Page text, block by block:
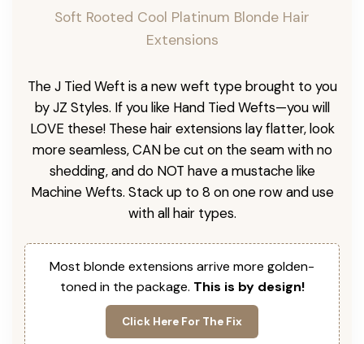
Soft Rooted Cool Platinum Blonde Hair
Extensions
The J Tied Weft is a new weft type brought to you
by JZ Styles. If you like Hand Tied Wefts—you will
LOVE these! These hair extensions lay flatter, look
more seamless, CAN be cut on the seam with no
shedding, and do NOT have a mustache like
Machine Wefts. Stack up to 8 on one row and use
with all hair types.
Most blonde extensions arrive more golden-
toned in the package. This is by design!
Click Here For The Fix